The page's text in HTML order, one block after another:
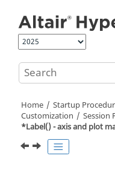
Home
Startup
Customization
Session
*Label() - axis and plot